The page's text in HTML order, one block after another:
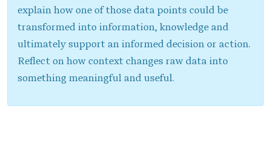
explain how one of those data points could be
transformed into information, knowledge and
ultimately support an informed decision or action.
Reflect on how context changes raw data into
something meaningful and useful.